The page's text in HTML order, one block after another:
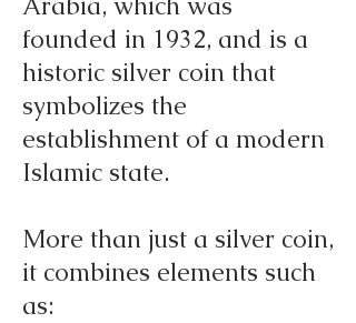
founded in 1932, and is a
historic silver coin that
symbolizes the
establishment of a modern
Islamic state.
More than just a silver coin,
it combines elements such
as: